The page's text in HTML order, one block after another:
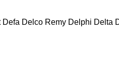
Defa Delco Remy Delphi Delta